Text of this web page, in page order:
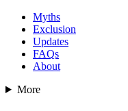
Myths
Exclusion
Updates
FAQs
About
More